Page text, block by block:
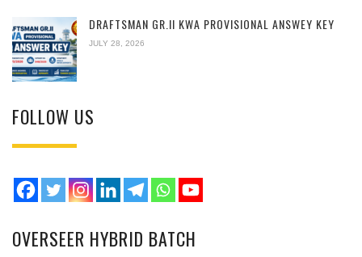
DRAFTSMAN GR.II KWA PROVISIONAL ANSWEY KEY
JULY 28, 2026
FOLLOW US
OVERSEER HYBRID BATCH